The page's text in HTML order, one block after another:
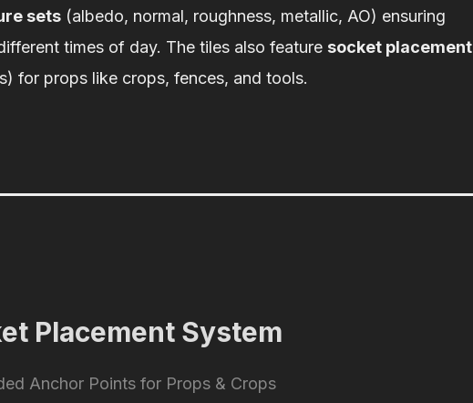
sets(albedo, normal, roughness, metallic, AO) ensuring
times of day. The tiles also feature socket placement
for props like crops, fences, and tools.
Placement System
Anchor Points for Props & Crops